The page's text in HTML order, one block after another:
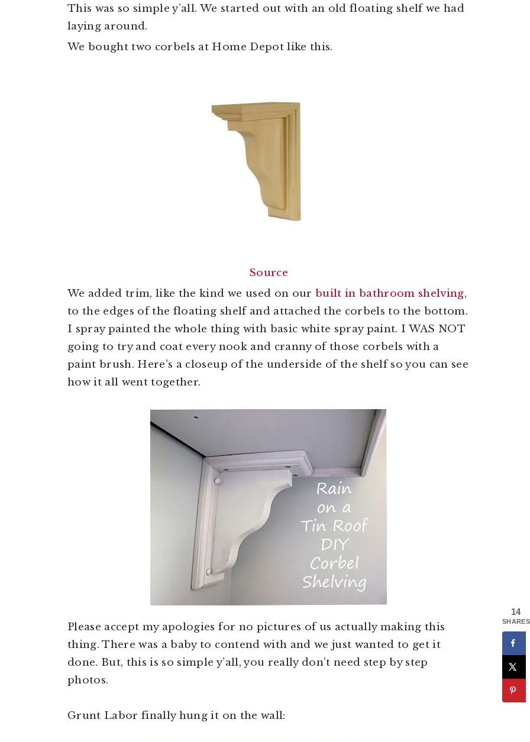
This was so simple y’all. We started out with an old floating shelf we had
laying around.
We bought two corbels at Home Depot like this.
Source
We added trim, like the kind we used on our built in bathroom shelving,
to the edges of the floating shelf and attached the corbels to the bottom.
I spray painted the whole thing with basic white spray paint. I WAS NOT
going to try and coat every nook and cranny of those corbels with a
paint brush. Here’s a closeup of the underside of the shelf so you can see
how it all went together.
Please accept my apologies for no pictures of us actually making this
thing. There was a baby to contend with and we just wanted to get it
done. But, this is so simple y’all, you really don’t need step by step
photos.
Grunt Labor finally hung it on the wall:
14
SHARES